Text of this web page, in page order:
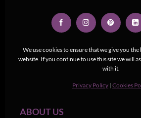
We use cookies to ensure that we give you
website. If you continue to use this site we will
with it.
Privacy Policy | Cookies
ABOUT US